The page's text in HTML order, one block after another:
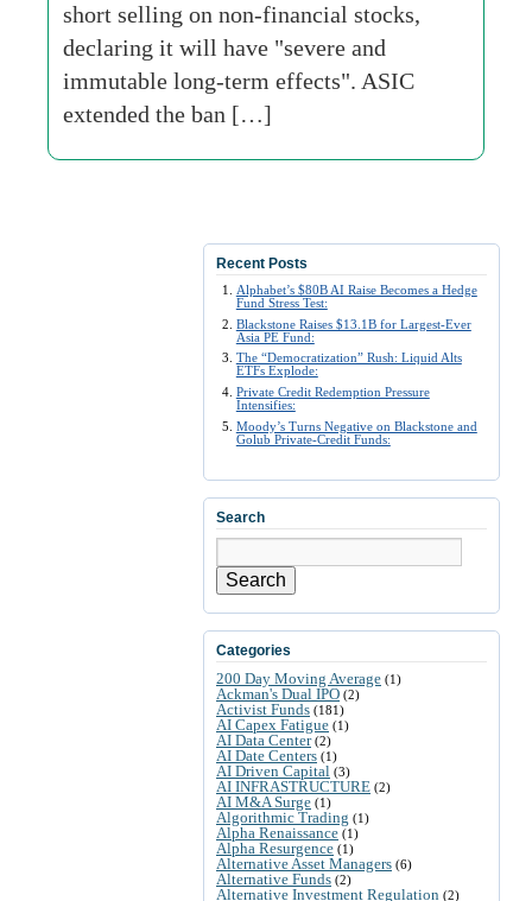
short selling on non-financial stocks,
declaring it will have "severe and
immutable long-term effects". ASIC
extended the ban […]
Recent Posts
Alphabet’s $80B AI Raise Becomes a Hedge
Fund Stress Test:
Blackstone Raises $13.1B for Largest-Ever
Asia PE Fund:
The “Democratization” Rush: Liquid Alts
ETFs Explode:
Private Credit Redemption Pressure
Intensifies:
Moody’s Turns Negative on Blackstone and
Golub Private-Credit Funds:
Search
Search
Categories
200 Day Moving Average (1)
Ackman's Dual IPO (2)
Activist Funds (181)
AI Capex Fatigue (1)
AI Data Center(2)
AI Date Centers (1)
AI Driven Capital (3)
AI INFRASTRUCTURE (2)
AI M&A Surge (1)
Algorithmic Trading (1)
Alpha Renaissance (1)
Alpha Resurgence (1)
Alternative Asset Managers (6)
Alternative Funds (2)
Alternative Investment Regulation (2)